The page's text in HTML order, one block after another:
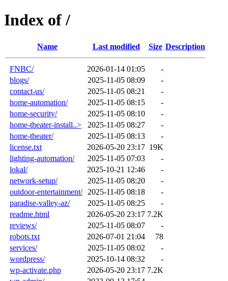
Index of /
Name Last modified Size Description
FNBC/ 2026-01-14 01:05
-
blogs/
2025-11-05 08:09
-
contact-us/
2025-11-05 08:21
-
home-automation/
2025-11-05 08:15
-
home-security/
2025-11-05 08:10
-
home-theater-install..>
2025-11-05 08:27
-
home-theater/
2025-11-05 08:13
-
license.txt
2026-05-20 23:17 19K
lighting-automation/
2025-11-05 07:03
-
lokal/
2025-10-21 12:46
-
network-setup/
2025-11-05 08:20
-
outdoor-entertainment/
2025-11-05 08:18
-
paradise-valley-az/
2025-11-05 08:25
-
readme.html
2026-05-20 23:17 7.2K
reviews/
2025-11-05 08:07
-
robots.txt
2026-07-01 21:04
78
services/
2025-11-05 08:02
-
wordpress/
2025-10-14 08:32
-
wp-activate.php
2026-05-20 23:17 7.2K